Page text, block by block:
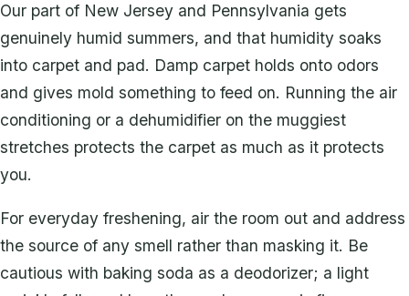
Our part of New Jersey and Pennsylvania gets
genuinely humid summers, and that humidity soaks
into carpet and pad. Damp carpet holds onto odors
and gives mold something to feed on. Running the air
conditioning or a dehumidifier on the muggiest
stretches protects the carpet as much as it protects
you.
For everyday freshening, air the room out and address
the source of any smell rather than masking it. Be
cautious with baking soda as a deodorizer; a light